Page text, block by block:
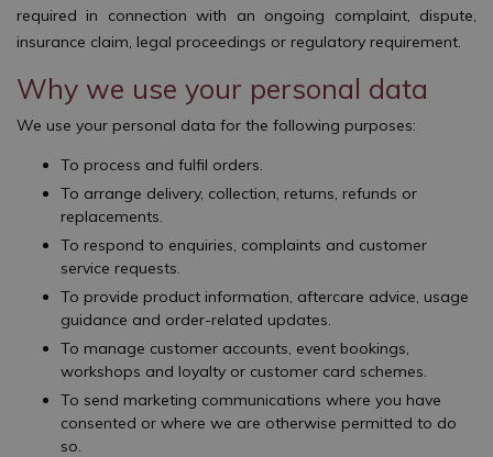
required in connection with an ongoing complaint, dispute,
insurance claim, legal proceedings or regulatory requirement.
Why we use your personal data
We use your personal data for the following purposes:
To process and fulfil orders.
To arrange delivery, collection, returns, refunds or
replacements.
To respond to enquiries, complaints and customer
service requests.
To provide product information, aftercare advice, usage
guidance and order-related updates.
To manage customer accounts, event bookings,
workshops and loyalty or customer card schemes.
To send marketing communications where you have
consented or where we are otherwise permitted to do
so.